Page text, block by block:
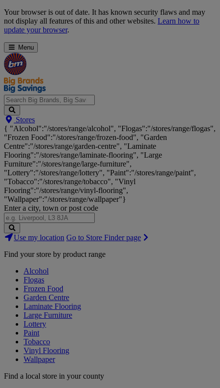
Skip
Navigation
Your browser is out of date. It has known security flaws and may
not display all features of this and other websites. Learn how to
update your browser.
Menu
Search
Big
Brands,
Big
Savings...
Stores
{ "Alcohol":"/stores/range/alcohol", "Flogas":"/stores/range/flogas",
"Frozen Food":"/stores/range/frozen-food", "Garden
Centre":"/stores/range/garden-centre", "Laminate
Flooring":"/stores/range/laminate-flooring", "Large
Furniture":"/stores/range/large-furniture",
"Lottery":"/stores/range/lottery", "Paint":"/stores/range/paint",
"Tobacco":"/stores/range/tobacco", "Vinyl
Flooring":"/stores/range/vinyl-flooring",
"Wallpaper":"/stores/range/wallpaper"}
Enter a city, town or post code
Search
Stores
Use my location Go to Store Finder page
Find your store by product range
Alcohol
Flogas
Frozen Food
Garden Centre
Laminate Flooring
Large Furniture
Lottery
Paint
Tobacco
Vinyl Flooring
Wallpaper
Find a local store in your county